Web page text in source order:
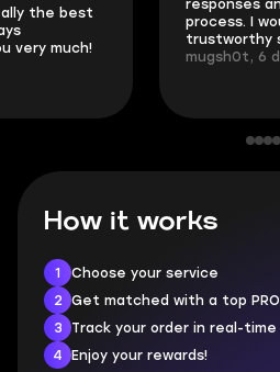
responses and secure transfer
process. I would say it's a
trustworthy shop.
mugsh0t, 6 days ago
How it works
1
Choose your service
2
Get matched with a top PRO
3
Track your order in real-time
4
Enjoy your rewards!